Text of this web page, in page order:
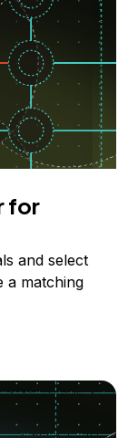
for
and select
a matching